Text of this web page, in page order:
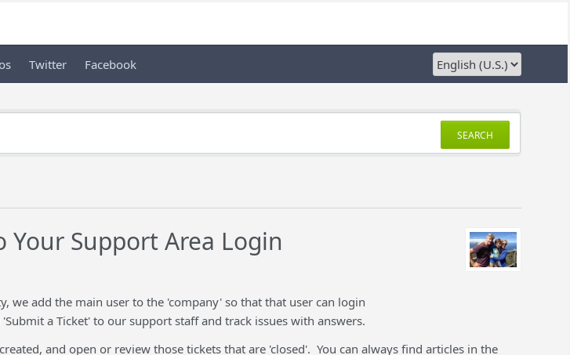
Twitter Facebook
SEARCH
Your Support Area Login
we add the main user to the 'company' so that that user can login
'Submit a Ticket' to our support staff and track issues with answers.
and open or review those tickets that are 'closed'. You can always find articles in the